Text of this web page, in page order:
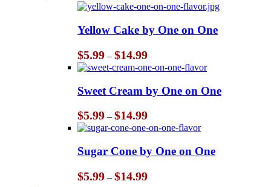
Yellow Cake by One on One
$5.99 – $14.99Price
range:
$5.99
through
$14.99
Sweet Cream by One on One
$5.99 – $14.99Price
range:
$5.99
through
$14.99
Sugar Cone by One on One
$5.99 – $14.99Price